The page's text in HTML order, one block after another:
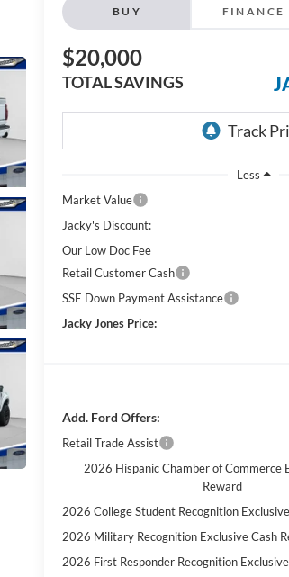
BUY FINANCE
$20,000
TOTAL SAVINGS
Less
Market Value
Jacky's Discount:
Our Low Doc Fee
Retail Customer Cash
SSE Down Payment Assistance
Jacky Jones Price:
Add. Ford Offers:
Retail Trade Assist
2026 Hispanic Chamber of Commerce
Reward
2026 College Student Recognition
2026 Military Recognition Exclusive Cash
2026 First Responder Recognition